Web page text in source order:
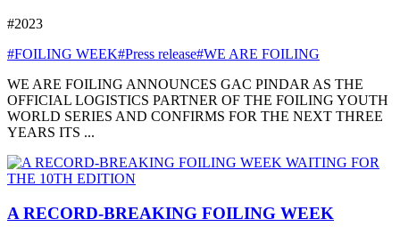
#2023
#FOILING WEEK#Press release#WE ARE FOILING
WE ARE FOILING ANNOUNCES GAC PINDAR AS THE
OFFICIAL LOGISTICS PARTNER OF THE FOILING YOUTH
WORLD SERIES AND CONFIRMS FOR THE NEXT THREE
YEARS ITS ...
A RECORD-BREAKING FOILING WEEK